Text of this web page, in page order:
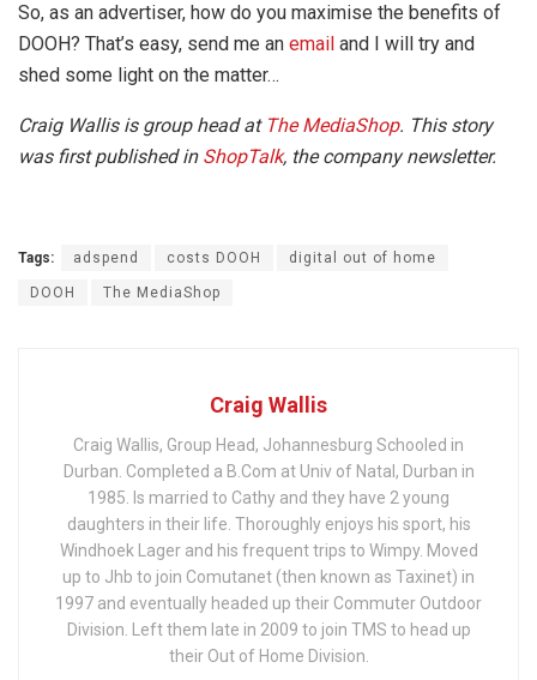
So, as an advertiser, how do you maximise the benefits of
DOOH? That’s easy, send me an email and I will try and
shed some light on the matter…
Craig Wallis is group head at The MediaShop. This story
was first published in ShopTalk, the company newsletter.
Tags: adspend costs DOOH digital out of home
DOOH The MediaShop
Craig Wallis
Craig Wallis, Group Head, Johannesburg Schooled in
Durban. Completed a B.Com at Univ of Natal, Durban in
1985. Is married to Cathy and they have 2 young
daughters in their life. Thoroughly enjoys his sport, his
Windhoek Lager and his frequent trips to Wimpy. Moved
up to Jhb to join Comutanet (then known as Taxinet) in
1997 and eventually headed up their Commuter Outdoor
Division. Left them late in 2009 to join TMS to head up
their Out of Home Division.